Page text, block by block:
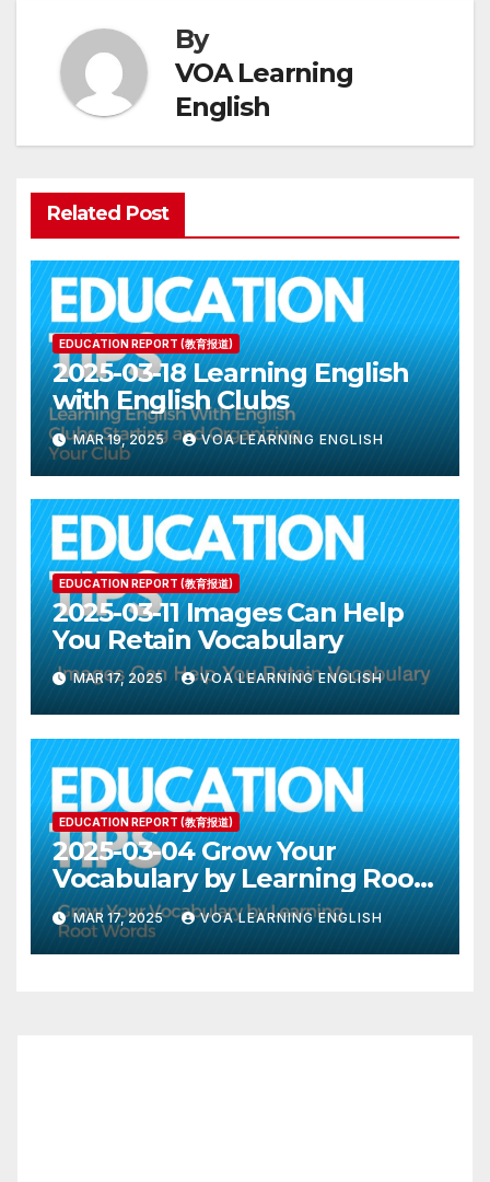
By
VOA Learning
English
Related Post
EDUCATION REPORT (教育报道)
2025-03-18 Learning English
with English Clubs
MAR 19, 2025 VOA LEARNING ENGLISH
EDUCATION REPORT (教育报道)
2025-03-11 Images Can Help
You Retain Vocabulary
MAR 17, 2025 VOA LEARNING ENGLISH
EDUCATION REPORT (教育报道)
2025-03-04 Grow Your
Vocabulary by Learning Root
Words
MAR 17, 2025 VOA LEARNING ENGLISH